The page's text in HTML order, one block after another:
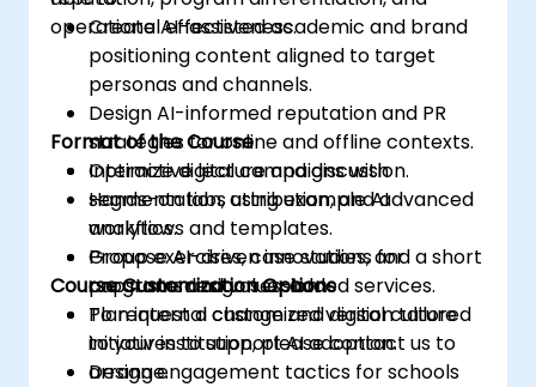
operational effectiveness.
Create AI-assisted academic and brand
positioning content aligned to target
personas and channels.
Design AI-informed reputation and PR
strategies for online and offline contexts.
Optimize digital campaigns with
segmentation, attribution, and advanced
analytics.
Propose AI-driven innovations for
programs and value-added services.
Plan internal change and digital culture
initiatives to support AI adoption.
Design engagement tactics for schools
Format of the Course
Interactive lecture and discussion.
Hands-on labs using example AI
workflows and templates.
Group exercises, case studies, and a short
capstone design session.
Course Customization Options
To request a customized version tailored
to your institution, please contact us to
arrange.